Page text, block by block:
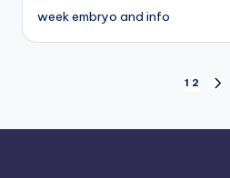
week embryo and info
pagination
1 2